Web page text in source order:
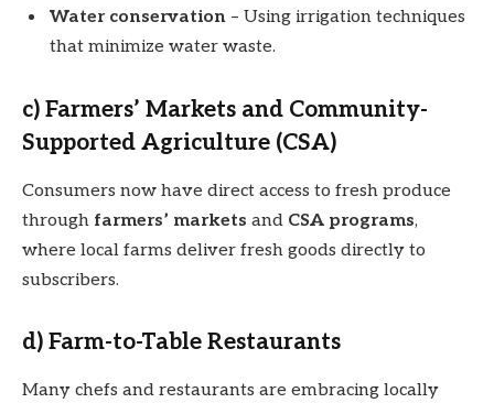
Water conservation – Using irrigation techniques
that minimize water waste.
c) Farmers’ Markets and Community-
Supported Agriculture (CSA)
Consumers now have direct access to fresh produce
through farmers’ markets and CSA programs,
where local farms deliver fresh goods directly to
subscribers.
d) Farm-to-Table Restaurants
Many chefs and restaurants are embracing locally